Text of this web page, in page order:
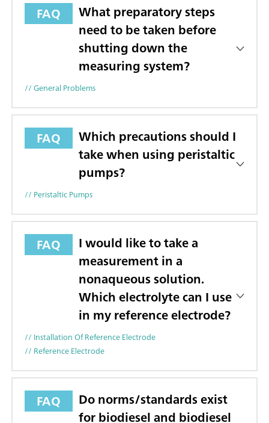
FAQ
What preparatory steps
need to be taken before
shutting down the
measuring system?
// General Problems
FAQ
Which precautions should I
take when using peristaltic
pumps?
// Peristaltic Pumps
FAQ
I would like to take a
measurement in a
nonaqueous solution.
Which electrolyte can I use
in my reference electrode?
// Installation Of Reference Electrode
// Reference Electrode
FAQ
Do norms/standards exist
for biodiesel and biodiesel